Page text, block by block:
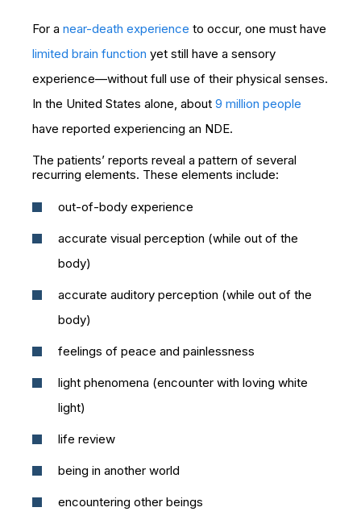
For a near-death experience to occur, one must have
limited brain function yet still have a sensory
experience—without full use of their physical senses.
In the United States alone, about 9 million people
have reported experiencing an NDE.
The patients’ reports reveal a pattern of several
recurring elements. These elements include:
out-of-body experience
accurate visual perception (while out of the
body)
accurate auditory perception (while out of the
body)
feelings of peace and painlessness
light phenomena (encounter with loving white
light)
life review
being in another world
encountering other beings